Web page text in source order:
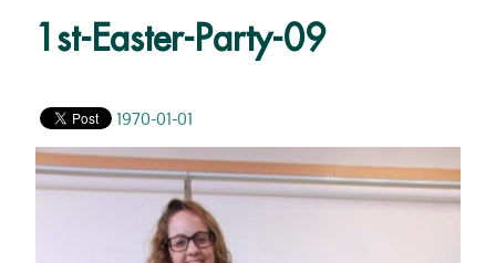
1st-Easter-Party-09
1970-01-01